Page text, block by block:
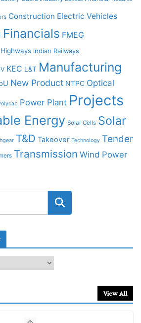
Construction Electric Vehicles
Financials FMEG
Highways Indian Railways
KEC L&T Manufacturing
New Product NTPC Optical
Power Plant Projects
Energy Solar Cells Solar
T&D Takeover Technology Tender
Transmission Wind Power
View All